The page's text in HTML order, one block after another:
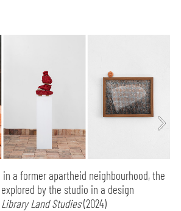
a former apartheid neighbourhood, the
by the studio in a design
Library Land Studies(2024)